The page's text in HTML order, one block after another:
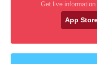
Get live
App